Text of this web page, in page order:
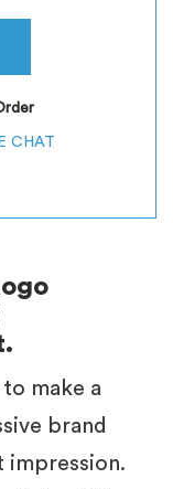
CHAT
make a
brand
impression.